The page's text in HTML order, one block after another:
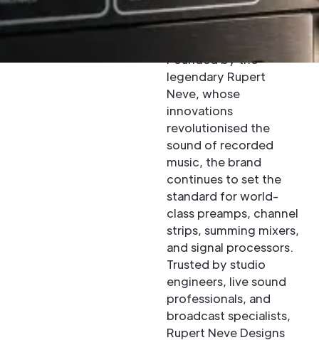
a name that defines
excellence in analogue
Founded by the
legendary Rupert
Neve, whose
innovations
revolutionised the
sound of recorded
music, the brand
continues to set the
standard for world-
class preamps, channel
strips, summing mixers,
and signal processors.
Trusted by studio
engineers, live sound
professionals, and
broadcast specialists,
Rupert Neve Designs